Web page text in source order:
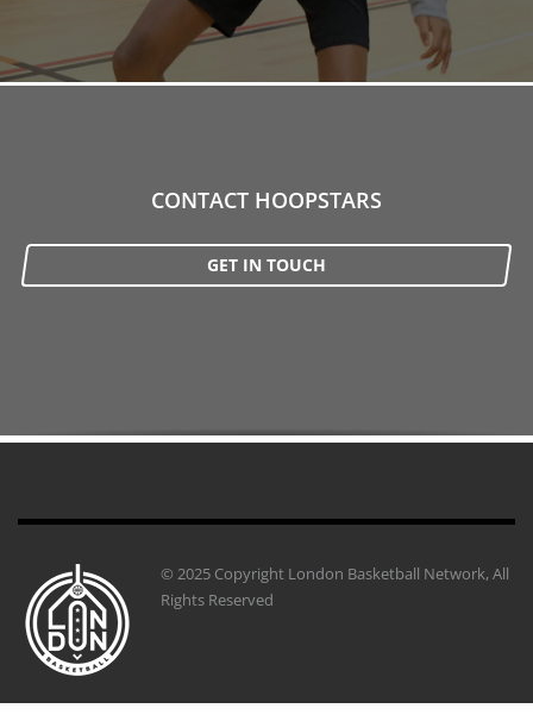
CONTACT HOOPSTARS
GET IN TOUCH
© 2025 Copyright London Basketball Network, All
Rights Reserved